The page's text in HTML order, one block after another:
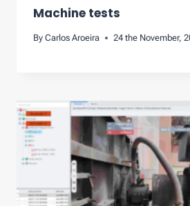
Machine tests
By Carlos Aroeira 24 the November,